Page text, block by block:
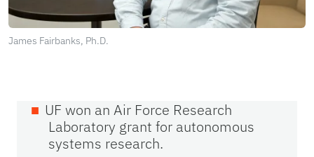
James Fairbanks, Ph.D.
UF won an Air Force Research
Laboratory grant for autonomous
systems research.